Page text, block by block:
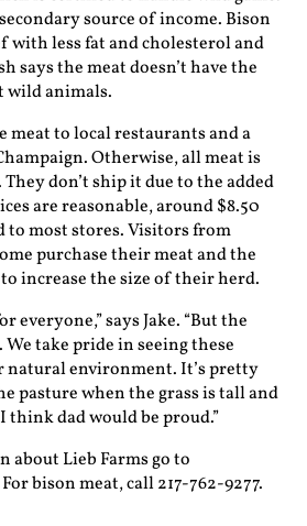
source of income. Bison
with less fat and cholesterol and
says the meat doesn’t have the
wild animals.
meat to local restaurants and a
Otherwise, all meat is
don’t ship it due to the added
are reasonable, around $8.50
to most stores. Visitors from
purchase their meat and the
increase the size of their herd.
everyone,” says Jake. “But the
take pride in seeing these
natural environment. It’s pretty
pasture when the grass is tall and
dad would be proud.”
about Lieb Farms go to
bison meat, call 217-762-9277.